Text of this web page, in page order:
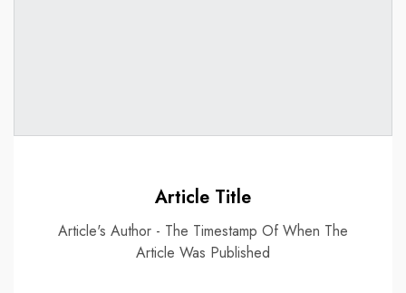
Article Title
Article's Author - The Timestamp Of When The
Article Was Published